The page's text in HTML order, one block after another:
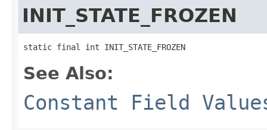
INIT_STATE_FROZEN
static final int INIT_STATE_FROZEN
See Also:
Constant Field